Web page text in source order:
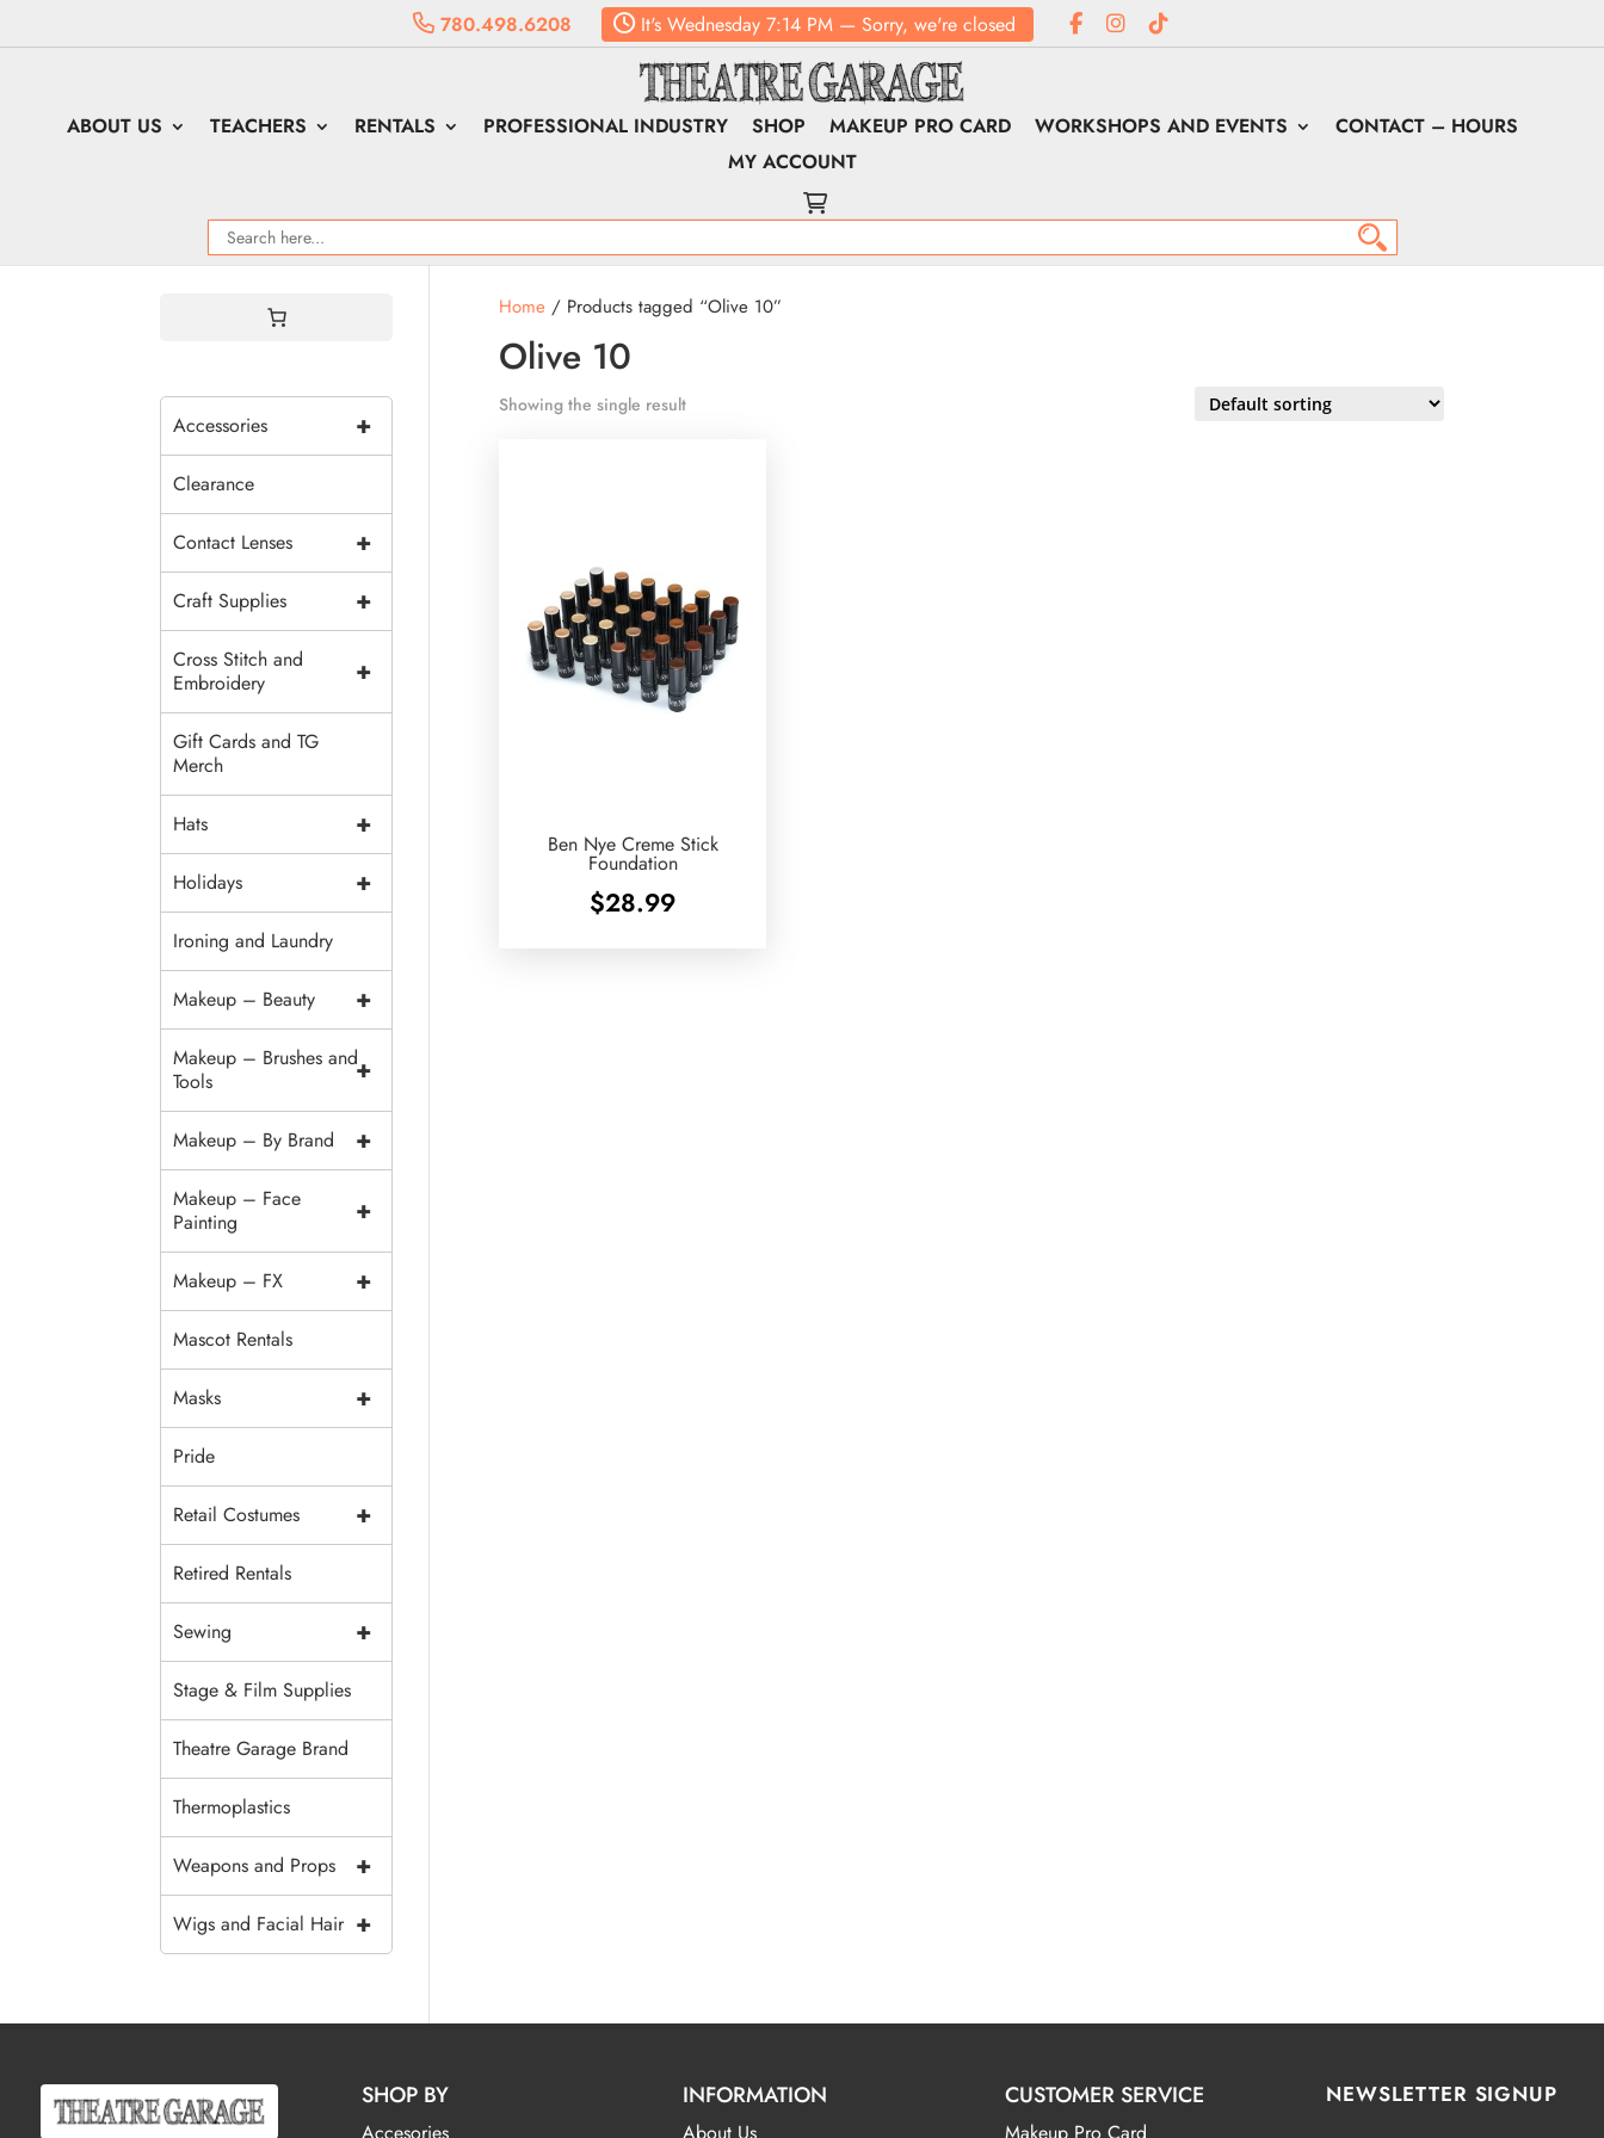
780.498.6208 It'sWednesday7:14 PM— Sorry, we're closed
ABOUT US TEACHERS RENTALS PROFESSIONAL INDUSTRY SHOP MAKEUP PRO CARD WORKSHOPS AND EVENTS
CONTACT – HOURS
MY ACCOUNT
Home/ Products tagged “Olive 10”
Olive 10
Showing the single result
Ben Nye Creme Stick
Foundation
$28.99
+
Accessories
Clearance
+
Contact Lenses
+
Craft Supplies
+
Cross Stitch and
Embroidery
Gift Cards and TG
Merch
+
Hats
+
Holidays
Ironing and Laundry
+
Makeup – Beauty
+
Makeup – Brushes and
Tools
+
Makeup – By Brand
+
Makeup – Face
Painting
+
Makeup – FX
Mascot Rentals
+
Masks
Pride
+
Retail Costumes
Retired Rentals
+
Sewing
Stage & Film Supplies
Theatre Garage Brand
Thermoplastics
+
Weapons and Props
+
Wigs and Facial Hair
SHOP BY INFORMATION CUSTOMER SERVICE NEWSLETTER SIGNUP